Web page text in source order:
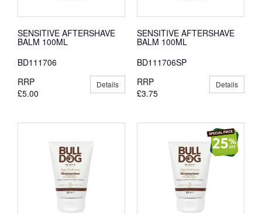
SENSITIVE AFTERSHAVE
BALM 100ML
BD111706
RRP
£5.00
Details
SENSITIVE AFTERSHAVE
BALM 100ML
BD111706SP
RRP
£3.75
Details